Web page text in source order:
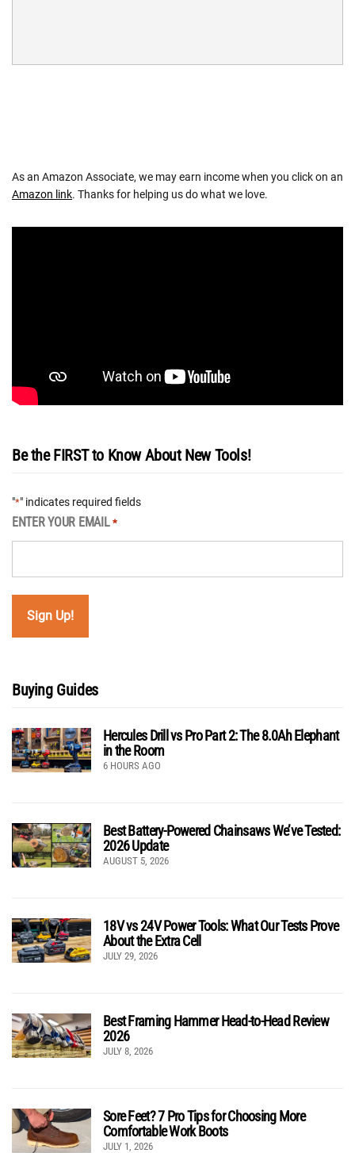
As an Amazon Associate, we may earn income when you click on an
Amazon link. Thanks for helping us do what we love.
Be the FIRST to Know About New Tools!
"*" indicates required fields
ENTER YOUR EMAIL *
Buying Guides
Hercules Drill vs Pro Part 2: The 8.0Ah Elephant
in the Room
6 HOURS AGO
Best Battery-Powered Chainsaws We’ve Tested:
2026 Update
AUGUST 5, 2026
18V vs 24V Power Tools: What Our Tests Prove
About the Extra Cell
JULY 29, 2026
Best Framing Hammer Head-to-Head Review
2026
JULY 8, 2026
Sore Feet? 7 Pro Tips for Choosing More
Comfortable Work Boots
JULY 1, 2026